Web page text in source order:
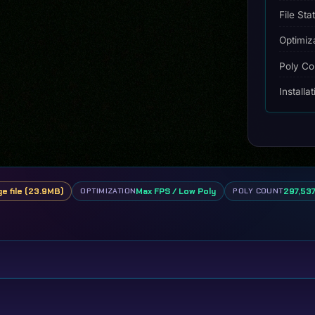
File
Poly
file (23.9MB) OPTIMIZATIONMax FPS / Low Poly POLY COUNT